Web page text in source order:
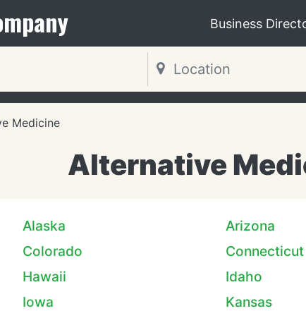
Business
Medicine
Alternative
Alaska Arizona
Colorado Connecticut
Hawaii Idaho
Iowa Kansas